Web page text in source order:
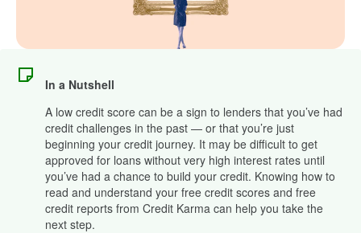
In a Nutshell
A low credit score can be a sign to lenders that you’ve had
credit challenges in the past — or that you’re just
beginning your credit journey. It may be difficult to get
approved for loans without very high interest rates until
you’ve had a chance to build your credit. Knowing how to
read and understand your free credit scores and free
credit reports from Credit Karma can help you take the
next step.